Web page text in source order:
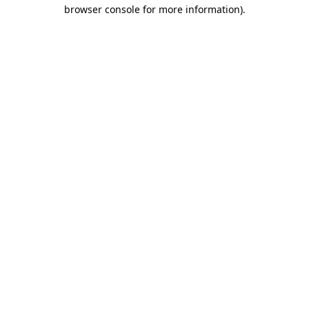
browser console for more information).